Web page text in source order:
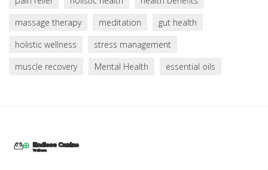
massage therapy
meditation
gut health
holistic wellness
stress management
muscle recovery
Mental Health essential oils